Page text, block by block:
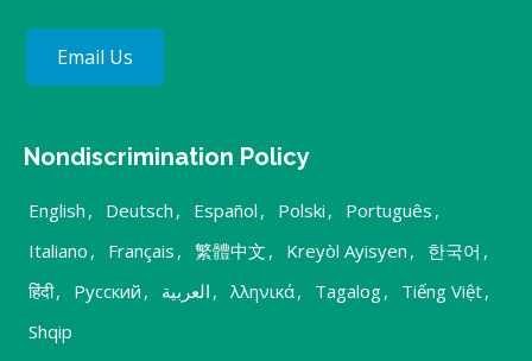
Email Us
Nondiscrimination Policy
English , Deutsch , Español , Polski , Português ,
Italiano , Français , 繁體中文 , Kreyòl Ayisyen , 한국어 ,
हिंदी, Русский , العربية , λληνικά, Tagalog, Tiếng Việt,
Shqip